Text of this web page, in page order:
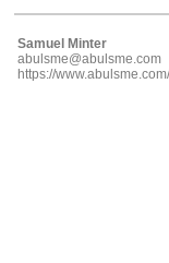
Samuel Minter
abulsme@abulsme.com
https://www.abulsme.com/